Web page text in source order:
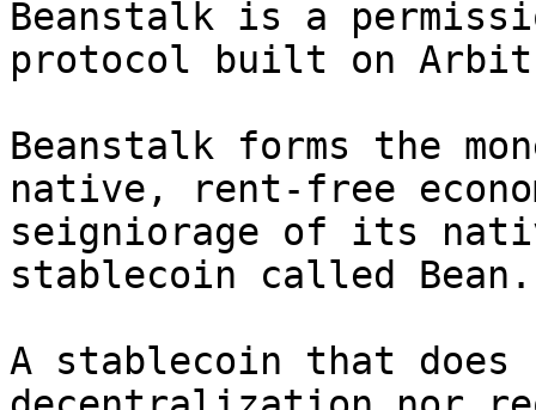
Beanstalk is a
protocol built on
Beanstalk forms the
native, rent-free
seigniorage of its
stablecoin called Bean.
A stablecoin that does